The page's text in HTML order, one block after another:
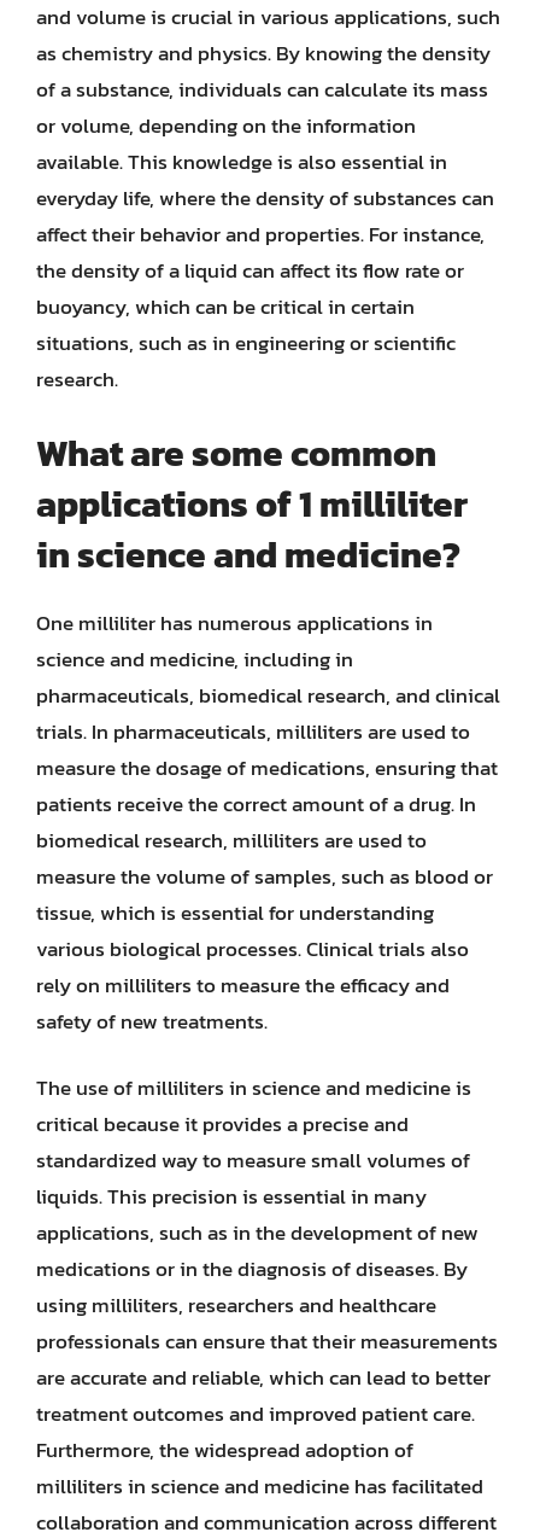
and volume is crucial in various applications, such
as chemistry and physics. By knowing the density
of a substance, individuals can calculate its mass
or volume, depending on the information
available. This knowledge is also essential in
everyday life, where the density of substances can
affect their behavior and properties. For instance,
the density of a liquid can affect its flow rate or
buoyancy, which can be critical in certain
situations, such as in engineering or scientific
research.
What are some common
applications of 1 milliliter
in science and medicine?
One milliliter has numerous applications in
science and medicine, including in
pharmaceuticals, biomedical research, and clinical
trials. In pharmaceuticals, milliliters are used to
measure the dosage of medications, ensuring that
patients receive the correct amount of a drug. In
biomedical research, milliliters are used to
measure the volume of samples, such as blood or
tissue, which is essential for understanding
various biological processes. Clinical trials also
rely on milliliters to measure the efficacy and
safety of new treatments.
The use of milliliters in science and medicine is
critical because it provides a precise and
standardized way to measure small volumes of
liquids. This precision is essential in many
applications, such as in the development of new
medications or in the diagnosis of diseases. By
using milliliters, researchers and healthcare
professionals can ensure that their measurements
are accurate and reliable, which can lead to better
treatment outcomes and improved patient care.
Furthermore, the widespread adoption of
milliliters in science and medicine has facilitated
collaboration and communication across different